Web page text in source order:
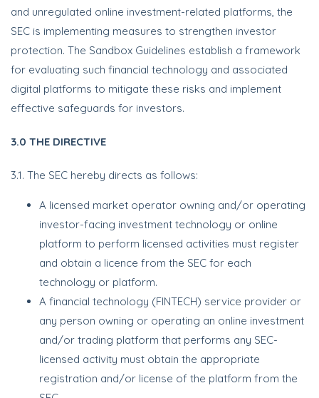
and unregulated online investment-related platforms, the
SEC is implementing measures to strengthen investor
protection. The Sandbox Guidelines establish a framework
for evaluating such financial technology and associated
digital platforms to mitigate these risks and implement
effective safeguards for investors.
3.0 THE DIRECTIVE
3.1. The SEC hereby directs as follows:
A licensed market operator owning and/or operating
investor-facing investment technology or online
platform to perform licensed activities must register
and obtain a licence from the SEC for each
technology or platform.
A financial technology (FINTECH) service provider or
any person owning or operating an online investment
and/or trading platform that performs any SEC-
licensed activity must obtain the appropriate
registration and/or license of the platform from the